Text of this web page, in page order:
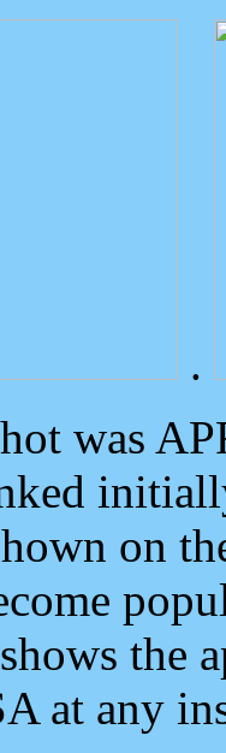
.
was
on
the
at any